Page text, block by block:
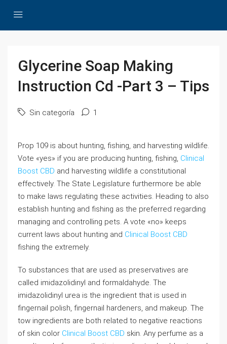
Glycerine Soap Making
Instruction Cd -Part 3 – Tips
Sin categoría 1
Prop 109 is about hunting, fishing, and harvesting wildlife.
Vote «yes» if you are producing hunting, fishing, Clinical
Boost CBD and harvesting wildlife a constitutional
effectively. The State Legislature furthermore be able
to make laws regulating these activities. Heading to also
establish hunting and fishing as the preferred regarding
managing and controlling pets. A vote «no» keeps
current laws about hunting and Clinical Boost CBD
fishing the extremely.
To substances that are used as preservatives are
called imidazolidinyl and formaldahyde. The
imidazolidinyl urea is the ingredient that is used in
fingernail polish, fingernail hardeners, and makeup. The
tow ingredients are both related to negative reactions
of skin color Clinical Boost CBD skin. Any perfume as a